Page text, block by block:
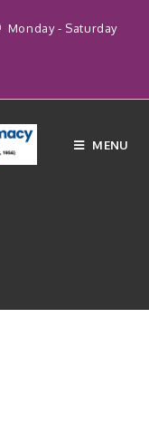
Monday - Saturday
MENU